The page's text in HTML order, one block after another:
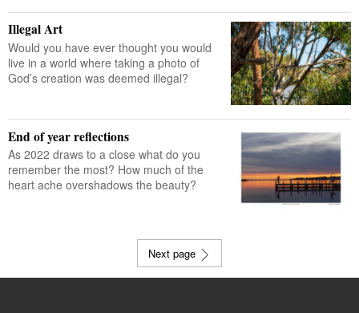
Illegal Art
Would you have ever thought you would
live in a world where taking a photo of
God’s creation was deemed illegal?
End of year reflections
As 2022 draws to a close what do you
remember the most? How much of the
heart ache overshadows the beauty?
Next page